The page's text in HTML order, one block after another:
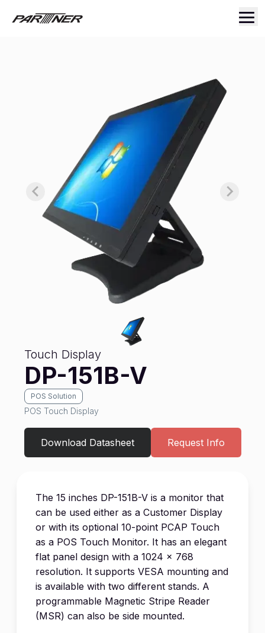
Touch Display
DP-151B-V
POS Solution
POS Touch Display
Download Datasheet Request Info
The 15 inches DP-151B-V is a monitor that
can be used either as a Customer Display
or with its optional 10-point PCAP Touch
as a POS Touch Monitor. It has an elegant
flat panel design with a 1024 x 768
resolution. It supports VESA mounting and
is available with two different stands. A
programmable Magnetic Stripe Reader
(MSR) can also be side mounted.